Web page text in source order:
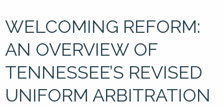
WELCOMING REFORM:
AN OVERVIEW OF
TENNESSEE’S REVISED
UNIFORM ARBITRATION